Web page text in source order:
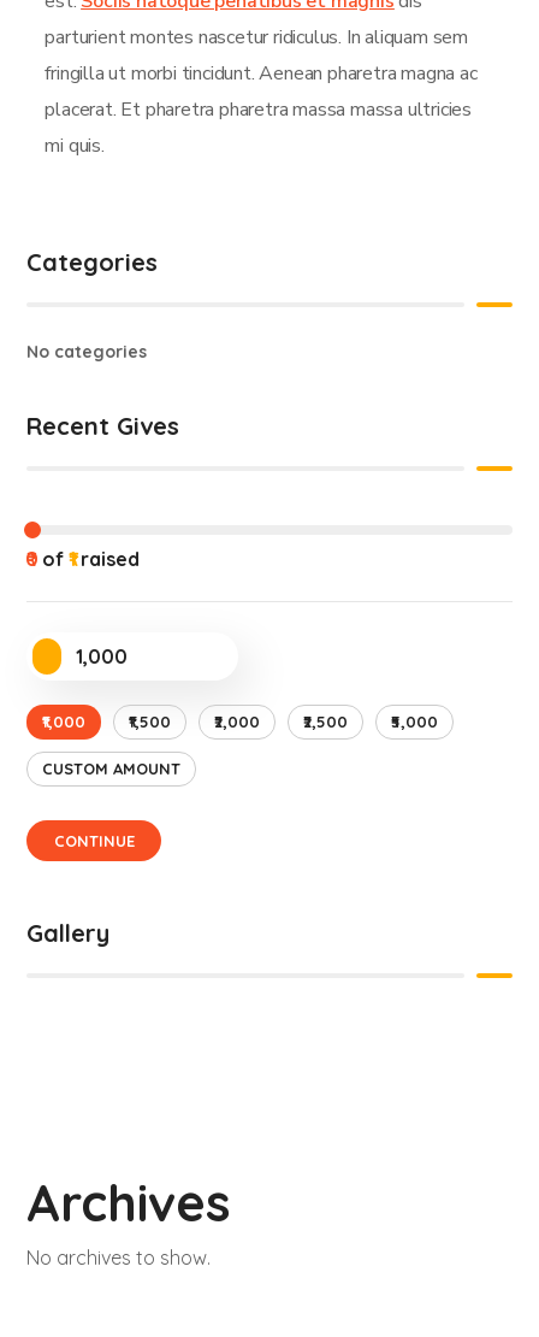
parturient montes nascetur ridiculus. In aliquam sem
fringilla ut morbi tincidunt. Aenean pharetra magna ac
placerat. Et pharetra pharetra massa massa ultricies
mi quis.
Categories
No categories
Recent Gives
₹0 of₹1raised
₹1,000 ₹1,500 ₹2,000 ₹2,500 ₹5,000
CUSTOM AMOUNT
CONTINUE
Gallery
Archives
No archives to show.